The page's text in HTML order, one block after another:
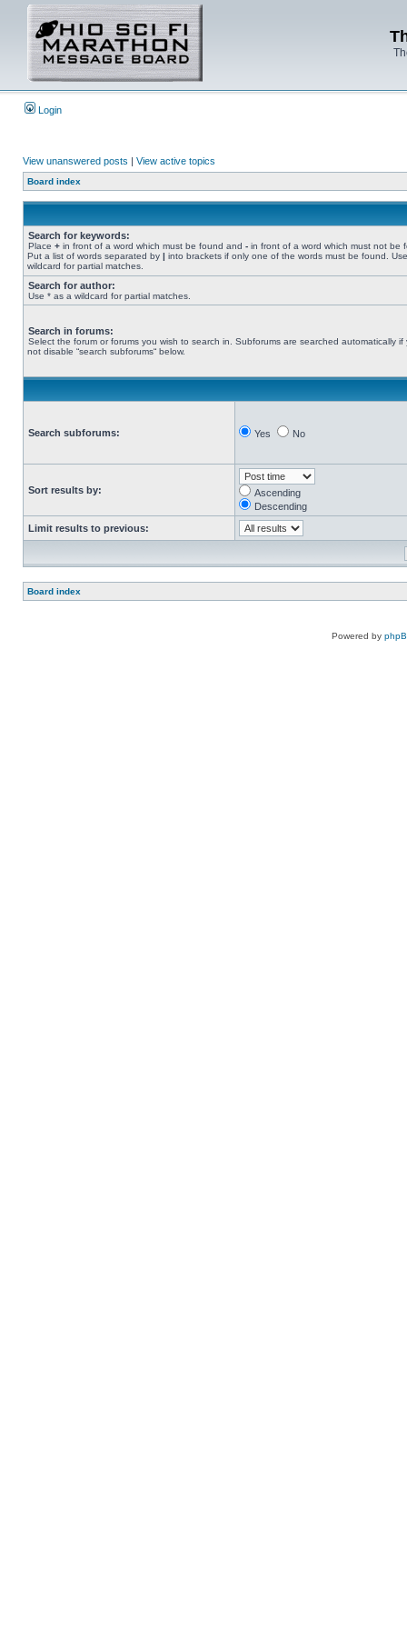
Login
View unanswered posts | View active topics
Board index
Search for keywords:
Place + in front of a word which must be found and - in front of a word which must not be
Put a list of words separated by | into brackets if only one of the words must be found.
wildcard for partial matches.
Search for author:
Use * as a wildcard for partial matches.
Search in forums:
Select the forum or forums you wish to search in. Subforums are searched automatically if
not disable “search subforums“ below.
Search subforums: Yes No
Sort results by:
Ascending
Descending
Limit results to previous:
Board index
Powered by